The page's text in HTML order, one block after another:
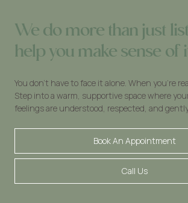
We do more than just
help you make sense of
You don’t have to face it alone. When you’re
Step into a warm, supportive space where
feelings are understood, respected, and
Book An Appointment
Call Us